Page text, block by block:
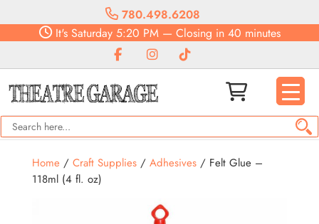
780.498.6208
It'sSaturday5:20 PM— Closing in 40 minutes
Home/ Craft Supplies/ Adhesives/ Felt Glue –
118ml (4 fl. oz)